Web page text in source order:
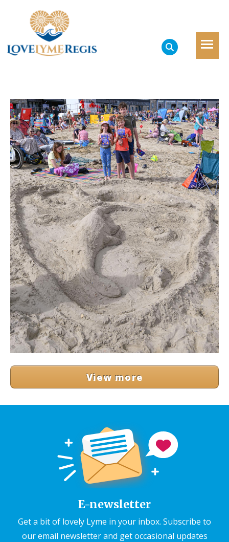
View more
E-newsletter
Get a bit of lovely Lyme in your inbox. Subscribe to
our email newsletter and get occasional updates